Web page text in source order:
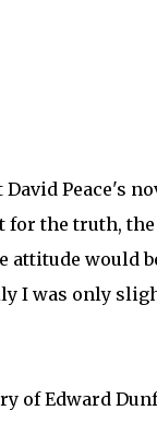
Peace's
for the truth,
attitude would
I was only
of Edward